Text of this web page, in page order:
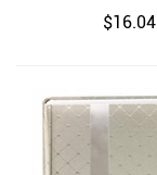
$16.04